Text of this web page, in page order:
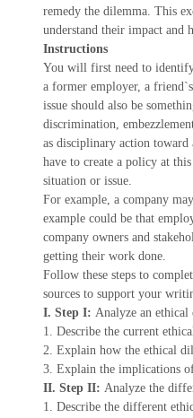
remedy the dilemma. This
understand their impact and
Instructions
You will first need to
a former employer, a
issue should also be
discrimination,
as disciplinary action
have to create a policy at
situation or issue.
For example, a company
example could be that
company owners and
getting their work done.
Follow these steps to
sources to support your
I. Step I: Analyze an ethical
1. Describe the current
2. Explain how the ethical
3. Explain the implications
II. Step II: Analyze the
1. Describe the different